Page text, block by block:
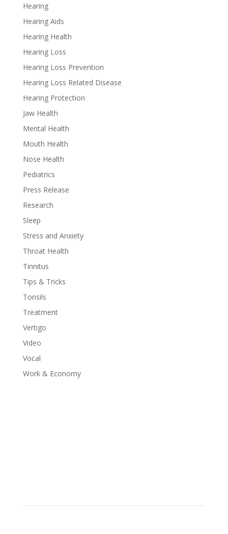
Hearing
Hearing Aids
Hearing Health
Hearing Loss
Hearing Loss Prevention
Hearing Loss Related Disease
Hearing Protection
Jaw Health
Mental Health
Mouth Health
Nose Health
Pediatrics
Press Release
Research
Sleep
Stress and Anxiety
Throat Health
Tinnitus
Tips & Tricks
Tonsils
Treatment
Vertigo
Video
Vocal
Work & Economy